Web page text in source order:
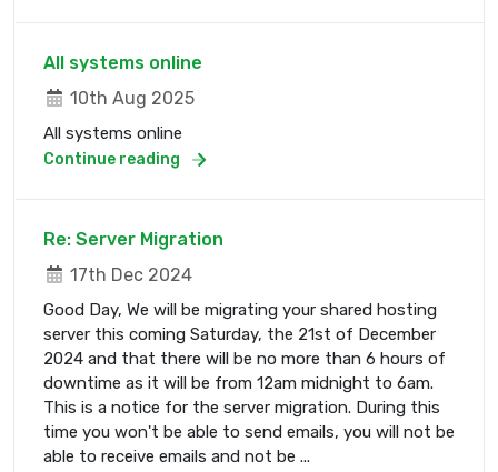
All systems online
10th Aug 2025
All systems online
Continue reading
Re: Server Migration
17th Dec 2024
Good Day, We will be migrating your shared hosting
server this coming Saturday, the 21st of December
2024 and that there will be no more than 6 hours of
downtime as it will be from 12am midnight to 6am.
This is a notice for the server migration. During this
time you won't be able to send emails, you will not be
able to receive emails and not be ...